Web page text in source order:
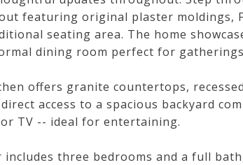
featuring original plaster moldings,
seating area. The home
dining room perfect for
offers granite countertops,
access to a spacious backyard
TV -- ideal for entertaining.
includes three bedrooms and a full